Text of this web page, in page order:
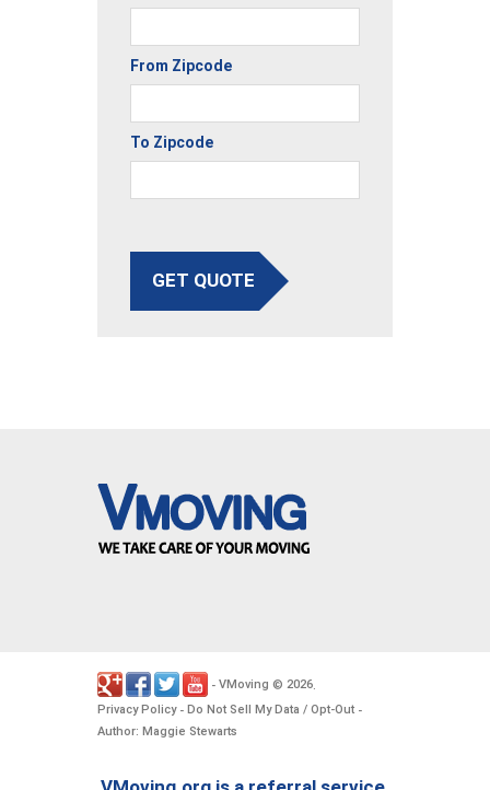
From Zipcode
To Zipcode
GET QUOTE
- VMoving © 2026.
Privacy Policy- Do Not Sell My Data / Opt-Out -
Author: Maggie Stewarts